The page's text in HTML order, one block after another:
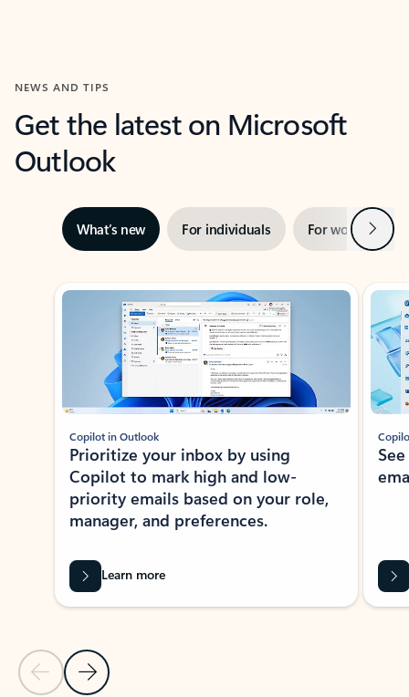
NEWS AND TIPS
Get the latest on Microsoft
Outlook
What’s new For individuals For work Next
Showing slide 1 of 3
Previous Slide
Next Slide
Copilot in Outlook
Prioritize your inbox by using
Copilot to mark high and low-
priority emails based on your role,
manager, and preferences.
Learn more